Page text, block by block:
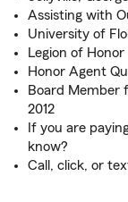
Assisting with
University of
Legion of
Honor Agent
Board Member
2012
If you are
know?
Call, click, or